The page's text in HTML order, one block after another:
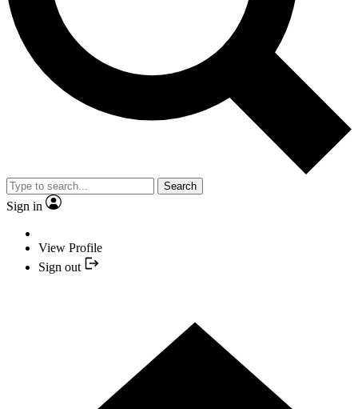
Search
Sign in
View Profile
Sign out